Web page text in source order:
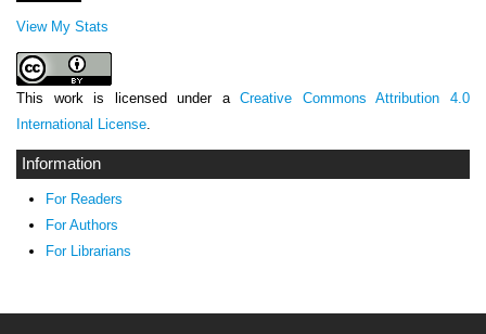
View My Stats
This work is licensed under aCreative Commons Attribution 4.0
International License.
Information
For Readers
For Authors
For Librarians